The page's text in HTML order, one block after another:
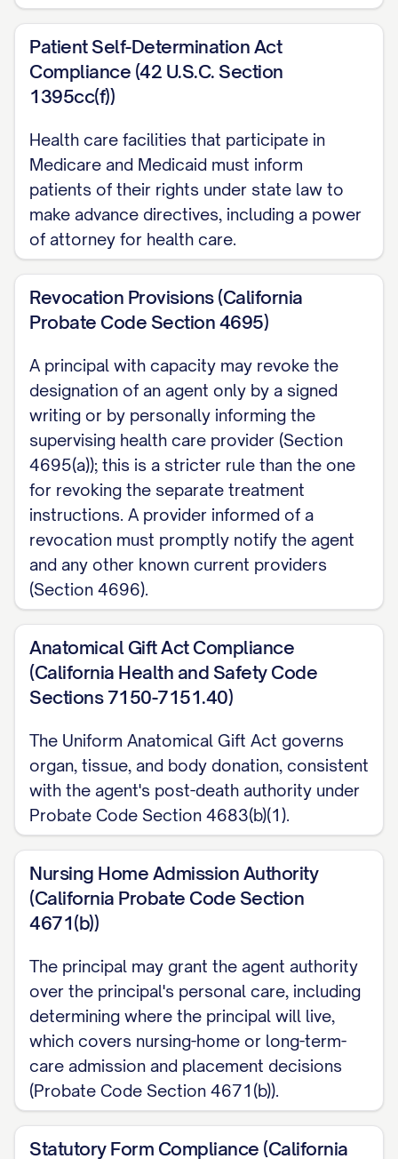
Patient Self-Determination Act
Compliance (42 U.S.C. Section
1395cc(f))
Health care facilities that participate in
Medicare and Medicaid must inform
patients of their rights under state law to
make advance directives, including a power
of attorney for health care.
Revocation Provisions (California
Probate Code Section 4695)
A principal with capacity may revoke the
designation of an agent only by a signed
writing or by personally informing the
supervising health care provider (Section
4695(a)); this is a stricter rule than the one
for revoking the separate treatment
instructions. A provider informed of a
revocation must promptly notify the agent
and any other known current providers
(Section 4696).
Anatomical Gift Act Compliance
(California Health and Safety Code
Sections 7150-7151.40)
The Uniform Anatomical Gift Act governs
organ, tissue, and body donation, consistent
with the agent's post-death authority under
Probate Code Section 4683(b)(1).
Nursing Home Admission Authority
(California Probate Code Section
4671(b))
The principal may grant the agent authority
over the principal's personal care, including
determining where the principal will live,
which covers nursing-home or long-term-
care admission and placement decisions
(Probate Code Section 4671(b)).
Statutory Form Compliance (California